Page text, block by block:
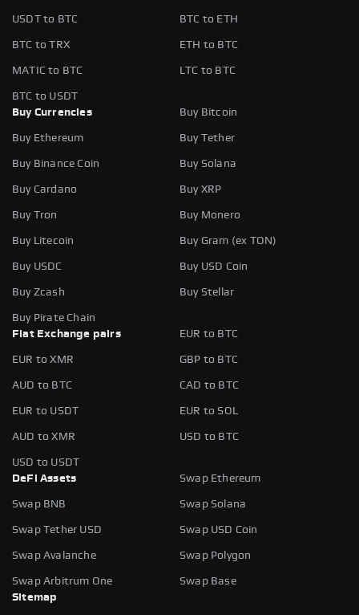
USDT to BTC BTC to ETH
BTC to TRX ETH to BTC
MATIC to BTC LTC to BTC
BTC to USDT
Buy Currencies
Buy Bitcoin
Buy Ethereum Buy Tether
Buy Binance Coin Buy Solana
Buy Cardano Buy XRP
Buy Tron Buy Monero
Buy Litecoin Buy Gram (ex TON)
Buy USDC Buy USD Coin
Buy Zcash Buy Stellar
Buy Pirate Chain
Fiat Exchange pairs
EUR to BTC
EUR to XMR GBP to BTC
AUD to BTC CAD to BTC
EUR to USDT EUR to SOL
AUD to XMR USD to BTC
USD to USDT
DeFi Assets
Swap Ethereum
Swap BNB Swap Solana
Swap Tether USD Swap USD Coin
Swap Avalanche Swap Polygon
Swap Arbitrum One
Swap Base
Sitemap